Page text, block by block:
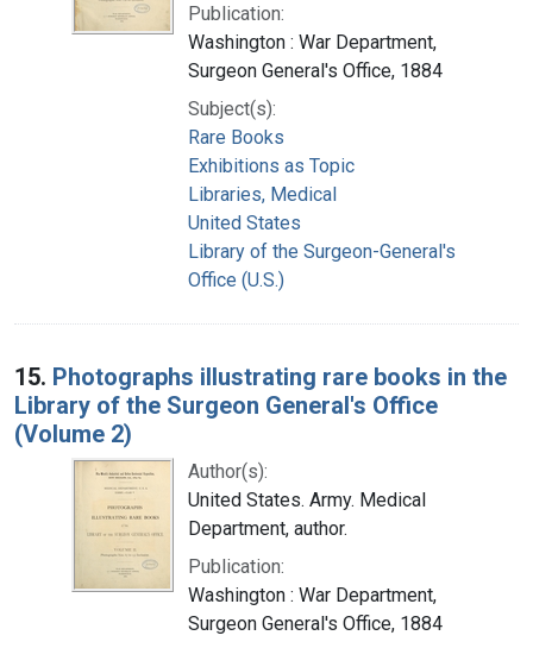
Publication:
Washington : War Department,
Surgeon General's Office, 1884
Subject(s):
Rare Books
Exhibitions as Topic
Libraries, Medical
United States
Library of the Surgeon-General's
Office (U.S.)
15. Photographs illustrating rare books in the
Library of the Surgeon General's Office
(Volume 2)
Author(s):
United States. Army. Medical
Department, author.
Publication:
Washington : War Department,
Surgeon General's Office, 1884